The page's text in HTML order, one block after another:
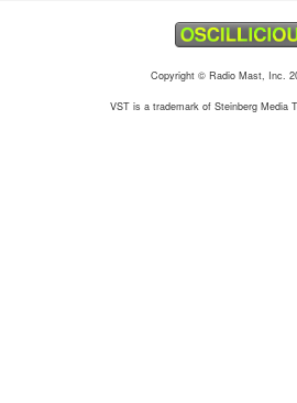
Copyright © Radio Mast, Inc.
VST is a trademark of Steinberg Media